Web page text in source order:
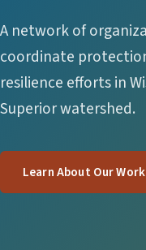
A network of
coordinate
resilience efforts in
Superior watershed.
Learn About Our Work